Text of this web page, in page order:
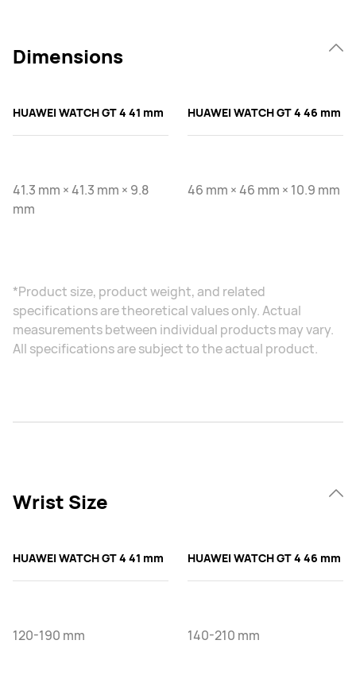
Dimensions
HUAWEI WATCH GT 4 41 mm
41.3 mm × 41.3 mm × 9.8
mm
HUAWEI WATCH GT 4 46 mm
46 mm × 46 mm × 10.9 mm
*Product size, product weight, and related
specifications are theoretical values only. Actual
measurements between individual products may vary.
All specifications are subject to the actual product.
Wrist Size
HUAWEI WATCH GT 4 41 mm
120-190 mm
HUAWEI WATCH GT 4 46 mm
140-210 mm